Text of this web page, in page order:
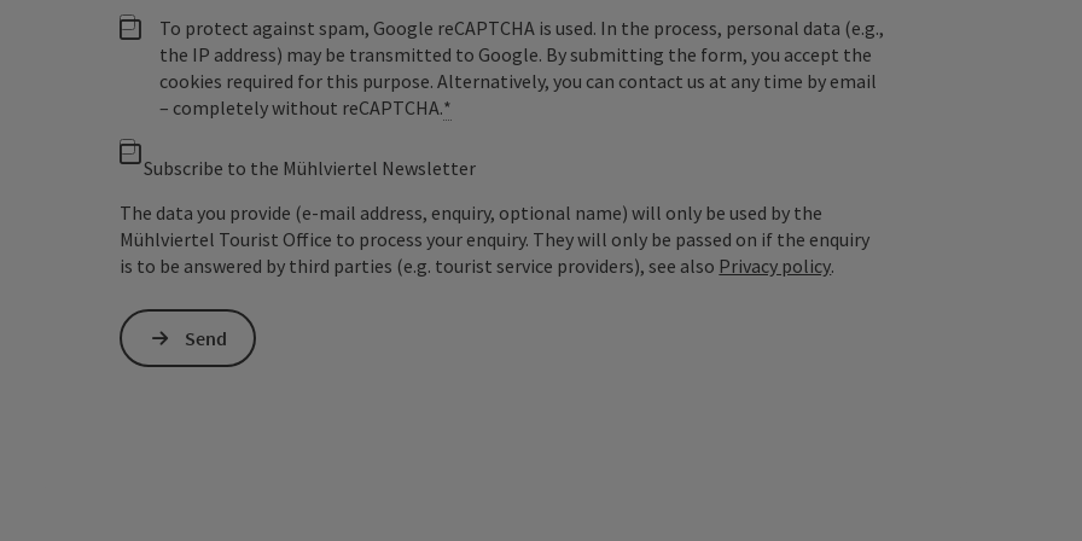
To protect against spam, Google reCAPTCHA is used. In the process, personal data (e.g.,
the IP address) may be transmitted to Google. By submitting the form, you accept the
cookies required for this purpose. Alternatively, you can contact us at any time by email
– completely without reCAPTCHA.*
Subscribe to the Mühlviertel Newsletter
The data you provide (e-mail address, enquiry, optional name) will only be used by the
Mühlviertel Tourist Office to process your enquiry. They will only be passed on if the enquiry
is to be answered by third parties (e.g. tourist service providers), see also Privacy policy.
Send